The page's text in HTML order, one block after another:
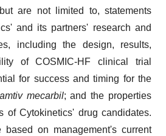
are not limited to, statements
and its partners' research and
including the design, results,
of COSMIC-HF clinical trial
for success and timing for the
mecarbil; and the properties
of Cytokinetics' drug candidates.
based on management's current